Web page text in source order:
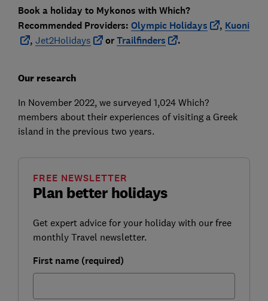
Book a holiday to Mykonos with Which?
Recommended Providers: Olympic Holidays , Kuoni
, Jet2Holidays orTrailfinders .
Our research
In November 2022, we surveyed 1,024 Which?
members about their experiences of visiting a Greek
island in the previous two years.
Plan better holidays
FREE NEWSLETTER
Get expert advice for your holiday with our free
monthly Travel newsletter.
First name (required)